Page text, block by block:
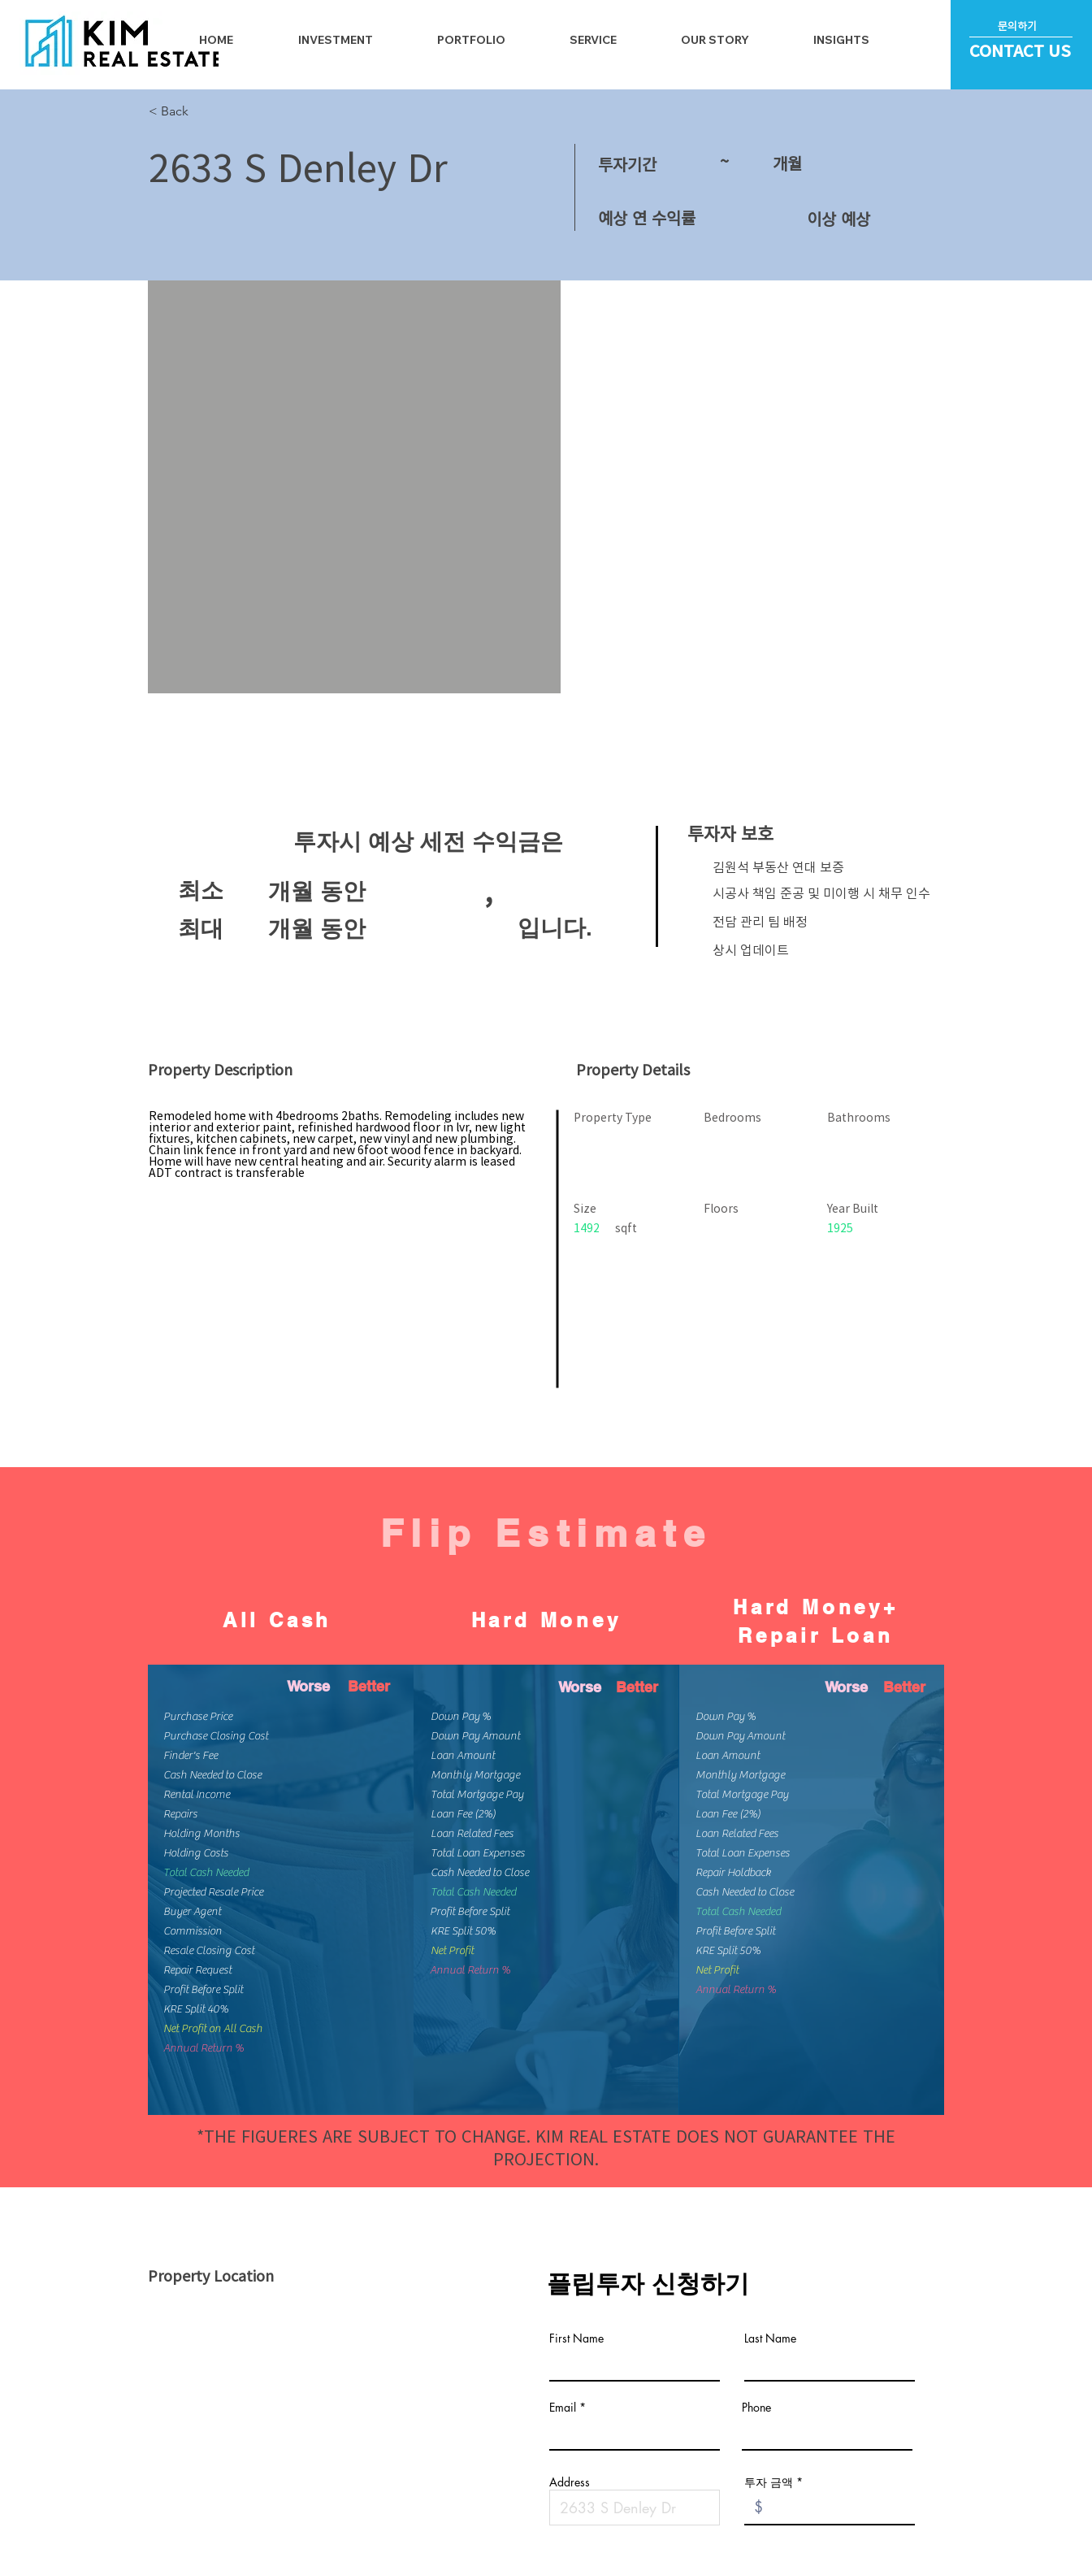
HOME INVESTMENT PORTFOLIO SERVICE OUR STORY INSIGHTS
문의하기
CONTACT US
< Back
2633 S Denley Dr 투자기간 ​개월
~
예상 연 수익률 이상 예상
투자시 예상 세전 수익금은
최소
개월 동안 ,
입니다.
개월 동안
최대
투자자 보호
​김원석 부동산 연대 보증
시공사 책임 준공 및 미이행 시 채무 인수
전담 관리 팀 배정
상시 업데이트
Property Description Property Details
Property Type
Size
1492
sqft
Remodeled home with 4bedrooms 2baths. Remodeling includes new
interior and exterior paint, refinished hardwood floor in lvr, new light
fixtures, kitchen cabinets, new carpet, new vinyl and new plumbing.
Chain link fence in front yard and new 6foot wood fence in backyard.
Home will have new central heating and air. Security alarm is leased
ADT contract is transferable
Bedrooms Bathrooms
Floors
Year Built
1925
Flip Estimate
All Cash Hard Money
Hard Money+
Repair Loan
Worse Better
Purchase Price
Purchase Closing Cost
Finder's Fee
Cash Needed to Close
Rental Income
Repairs
Holding Months
Holding Costs
Total Cash Needed
Projected Resale Price
Buyer Agent
Commission
Resale Closing Cost
Repair Request
Profit Before Split
KRE Split 40%
Net Profit on All Cash
Annual Return %
Worse Better
Down Pay %
Down Pay Amount
Loan Amount
Monthly Mortgage
Total Mortgage Pay
Loan Fee (2%)
Loan Related Fees
Total Loan Expenses
Cash Needed to Close
Total Cash Needed
Profit Before Split
KRE Split 50%
Net Profit
Annual Return %
Worse Better
Down Pay %
Down Pay Amount
Loan Amount
Monthly Mortgage
Total Mortgage Pay
Loan Fee (2%)
Loan Related Fees
Total Loan Expenses
Repair Holdback
Cash Needed to Close
Total Cash Needed
Profit Before Split
KRE Split 50%
Net Profit
Annual Return %
*THE FIGUERES ARE SUBJECT TO CHANGE. KIM REAL ESTATE DOES NOT GUARANTEE THE
PROJECTION.
Property Location 플립투자 신청하기
First Name Last Name
Email Phone
Address 투자 금액